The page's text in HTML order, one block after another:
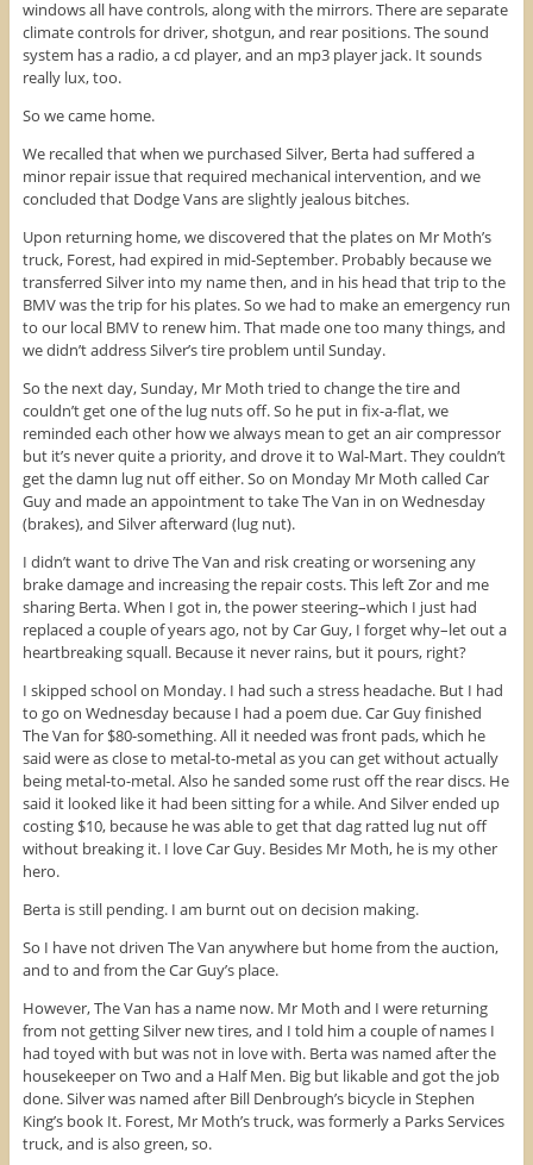
windows all have controls, along with the mirrors. There are separate
climate controls for driver, shotgun, and rear positions. The sound
system has a radio, a cd player, and an mp3 player jack. It sounds
really lux, too.
So we came home.
We recalled that when we purchased Silver, Berta had suffered a
minor repair issue that required mechanical intervention, and we
concluded that Dodge Vans are slightly jealous bitches.
Upon returning home, we discovered that the plates on Mr Moth’s
truck, Forest, had expired in mid-September. Probably because we
transferred Silver into my name then, and in his head that trip to the
BMV was the trip for his plates. So we had to make an emergency run
to our local BMV to renew him. That made one too many things, and
we didn’t address Silver’s tire problem until Sunday.
So the next day, Sunday, Mr Moth tried to change the tire and
couldn’t get one of the lug nuts off. So he put in fix-a-flat, we
reminded each other how we always mean to get an air compressor
but it’s never quite a priority, and drove it to Wal-Mart. They couldn’t
get the damn lug nut off either. So on Monday Mr Moth called Car
Guy and made an appointment to take The Van in on Wednesday
(brakes), and Silver afterward (lug nut).
I didn’t want to drive The Van and risk creating or worsening any
brake damage and increasing the repair costs. This left Zor and me
sharing Berta. When I got in, the power steering–which I just had
replaced a couple of years ago, not by Car Guy, I forget why–let out a
heartbreaking squall. Because it never rains, but it pours, right?
I skipped school on Monday. I had such a stress headache. But I had
to go on Wednesday because I had a poem due. Car Guy finished
The Van for $80-something. All it needed was front pads, which he
said were as close to metal-to-metal as you can get without actually
being metal-to-metal. Also he sanded some rust off the rear discs. He
said it looked like it had been sitting for a while. And Silver ended up
costing $10, because he was able to get that dag ratted lug nut off
without breaking it. I love Car Guy. Besides Mr Moth, he is my other
hero.
Berta is still pending. I am burnt out on decision making.
So I have not driven The Van anywhere but home from the auction,
and to and from the Car Guy’s place.
However, The Van has a name now. Mr Moth and I were returning
from not getting Silver new tires, and I told him a couple of names I
had toyed with but was not in love with. Berta was named after the
housekeeper on Two and a Half Men. Big but likable and got the job
done. Silver was named after Bill Denbrough’s bicycle in Stephen
King’s book It. Forest, Mr Moth’s truck, was formerly a Parks Services
truck, and is also green, so.